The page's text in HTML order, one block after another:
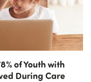
of Youth with
During Care